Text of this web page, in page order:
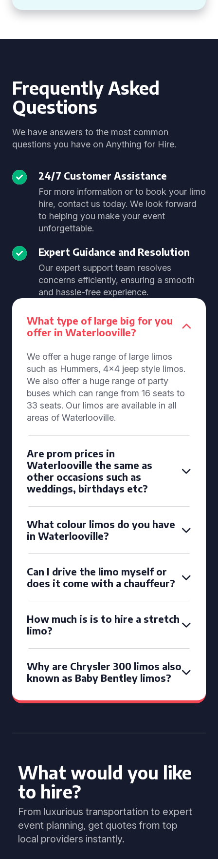
Frequently Asked
Questions
We have answers to the most common
questions you have on Anything for Hire.
24/7 Customer Assistance
For more information or to book your limo
hire, contact us today. We look forward
to helping you make your event
unforgettable.
Expert Guidance and Resolution
Our expert support team resolves
concerns efficiently, ensuring a smooth
and hassle-free experience.
What type of large big for you
offer in Waterlooville?
We offer a huge range of large limos
such as Hummers, 4x4 jeep style limos.
We also offer a huge range of party
buses which can range from 16 seats to
33 seats. Our limos are available in all
areas of Waterlooville.
Are prom prices in
Waterlooville the same as
other occasions such as
weddings, birthdays etc?
What colour limos do you have
in Waterlooville?
Can I drive the limo myself or
does it come with a chauffeur?
How much is is to hire a stretch
limo?
Why are Chrysler 300 limos also
known as Baby Bentley limos?
What would you like
to hire?
From luxurious transportation to expert
event planning, get quotes from top
local providers instantly.